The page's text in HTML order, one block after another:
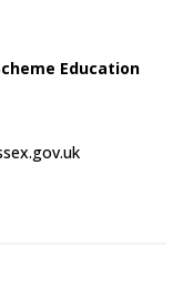
Education